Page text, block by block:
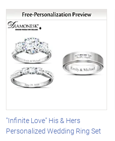
"Infinite Love" His & Hers
Personalized Wedding Ring Set